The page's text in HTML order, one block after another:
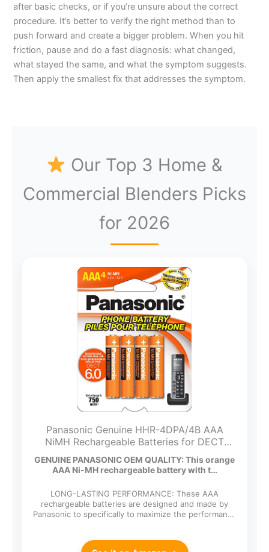
after basic checks, or if you’re unsure about the correct
procedure. It’s better to verify the right method than to
push forward and create a bigger problem. When you hit
friction, pause and do a fast diagnosis: what changed,
what stayed the same, and what the symptom suggests.
Then apply the smallest fix that addresses the symptom.
Our Top 3 Home &
Commercial Blenders Picks
for 2026
Panasonic Genuine HHR-4DPA/4B AAA
NiMH Rechargeable Batteries for DECT
GENUINE PANASONIC OEM QUALITY: This orange
AAA Ni-MH rechargeable battery with t…
LONG-LASTING PERFORMANCE: These AAA
rechargeable batteries are designed and made by
Panasonic to specifically to maximize the performance